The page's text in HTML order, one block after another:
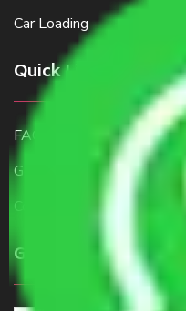
Car Loading
Quick Links
FAQ
Get a Free Quote
Contact Us
Get a Quote